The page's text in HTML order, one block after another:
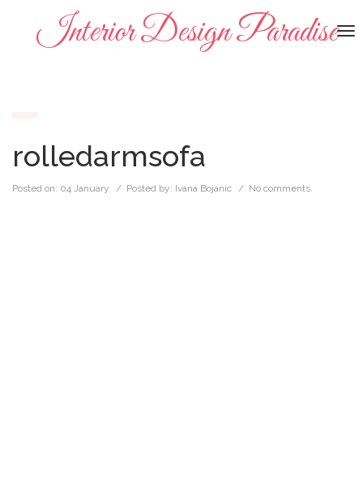
Interior Design Paradise
rolledarmsofa
Posted on: 04 January / Posted by: Ivana Bojanic / No comments.